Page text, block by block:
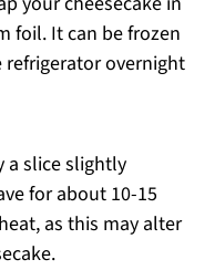
foil. It can be frozen
overnight
a slice slightly
for about 10-15
as this may alter